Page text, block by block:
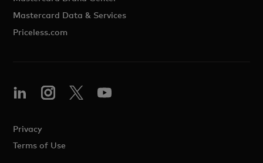
Mastercard Data & Services
Priceless.com
Privacy
Terms of Use